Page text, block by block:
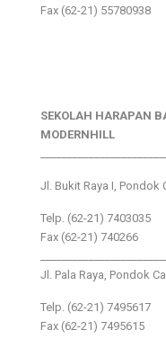
Fax (62-21) 55780938
SEKOLAH HARAPAN
MODERNHILL
Jl. Bukit Raya I,
Telp. (62-21) 7403035
Fax (62-21) 740266
Jl. Pala Raya, Pondok
Telp. (62-21) 7495617
Fax (62-21) 7495615